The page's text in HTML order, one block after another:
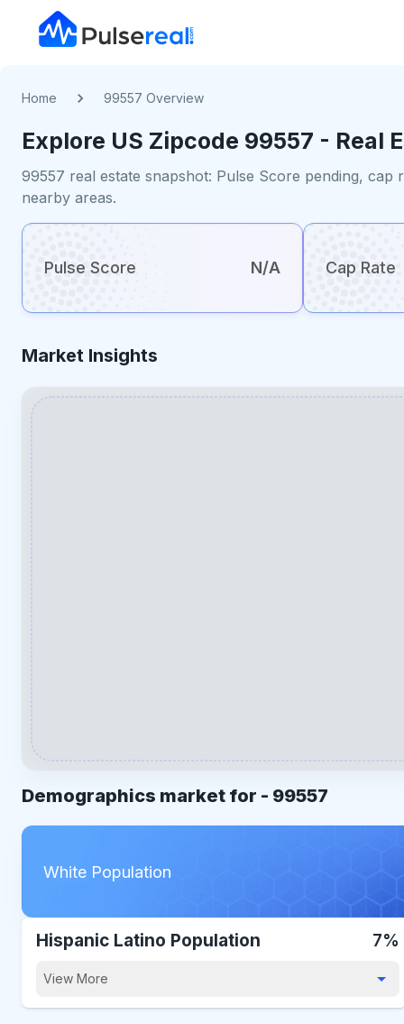
Home 99557 Overview
Explore US Zipcode 99557 - Real
99557 real estate snapshot: Pulse Score pending,
nearby areas.
Pulse Score N/A Cap Rate
Market Insights
Demographics market for - 99557
White Population
Hispanic Latino Population 7%
View More